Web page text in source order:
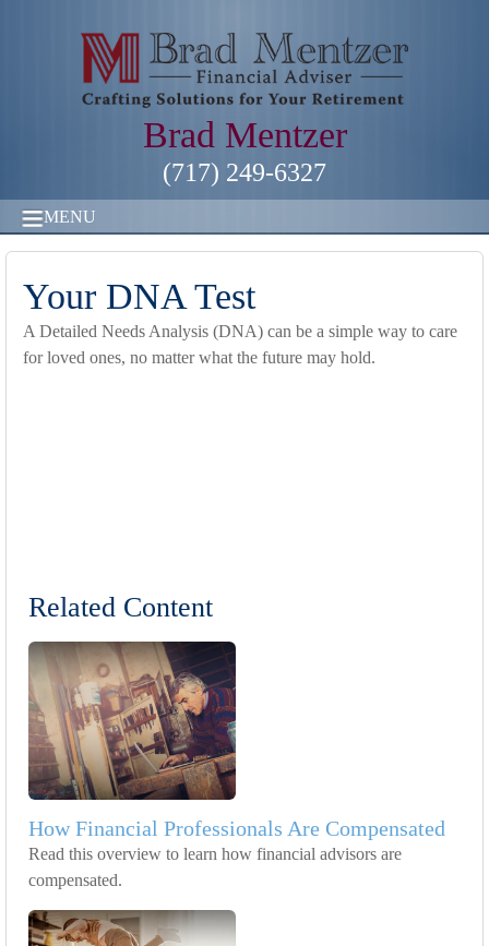
Brad Mentzer
(717) 249-6327
MENU
Your DNA Test
A Detailed Needs Analysis (DNA) can be a simple way to care
for loved ones, no matter what the future may hold.
Related Content
How Financial Professionals Are Compensated
Read this overview to learn how financial advisors are
compensated.